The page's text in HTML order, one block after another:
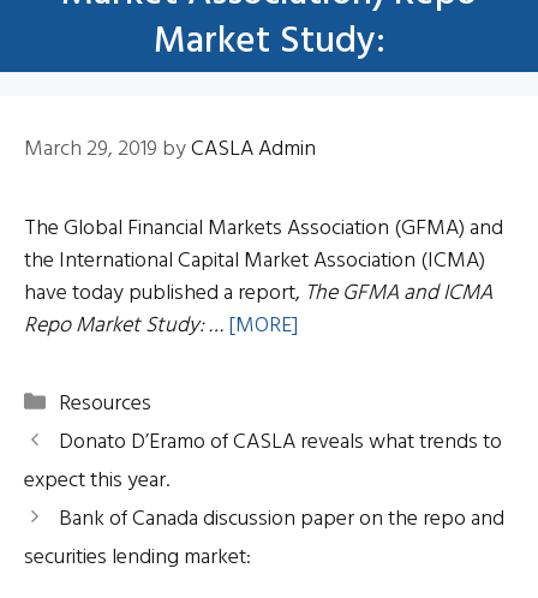
Market Study:
March 29, 2019 byCASLA Admin
The Global Financial Markets Association (GFMA) and
the International Capital Market Association (ICMA)
have today published a report, The GFMA and ICMA
Repo Market Study: …[MORE]
Categories
Resources
Donato D’Eramo of CASLA reveals what trends to
expect this year.
Bank of Canada discussion paper on the repo and
securities lending market: